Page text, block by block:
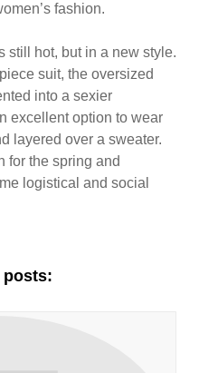
fashion.
still hot, but in a new style.
suit, the oversized
into a sexier
excellent option to wear
layered over a sweater.
for the spring and
logistical and social
posts: